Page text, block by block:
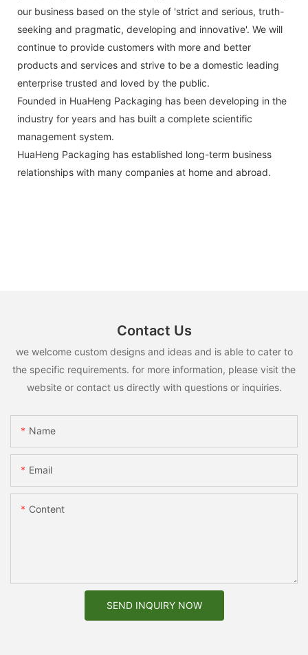
our business based on the style of 'strict and serious, truth-
seeking and pragmatic, developing and innovative'. We will
continue to provide customers with more and better
products and services and strive to be a domestic leading
enterprise trusted and loved by the public.
Founded in HuaHeng Packaging has been developing in the
industry for years and has built a complete scientific
management system.
HuaHeng Packaging has established long-term business
relationships with many companies at home and abroad.
Contact Us
we welcome custom designs and ideas and is able to cater to
the specific requirements. for more information, please visit the
website or contact us directly with questions or inquiries.
Name
Email
Content
SEND INQUIRY NOW